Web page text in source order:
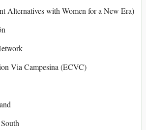
Alternatives with Women for a New Era)
Via Campesina (ECVC)